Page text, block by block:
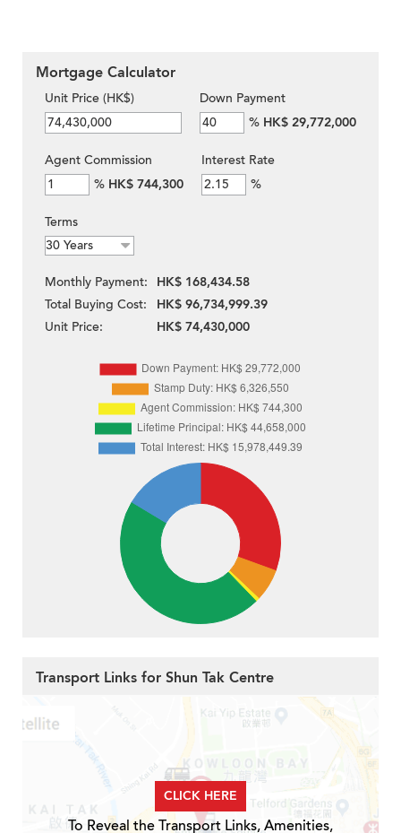
Mortgage Calculator
Unit Price (HK$)
Down Payment
% HK$ 29,772,000
Agent Commission
% HK$ 744,300
Interest Rate
%
Terms
Monthly Payment:
HK$ 168,434.58
Total Buying Cost:
HK$ 96,734,999.39
Unit Price:
HK$ 74,430,000
Transport Links for Shun Tak Centre
CLICK HERE
To Reveal the Transport Links, Amenities,